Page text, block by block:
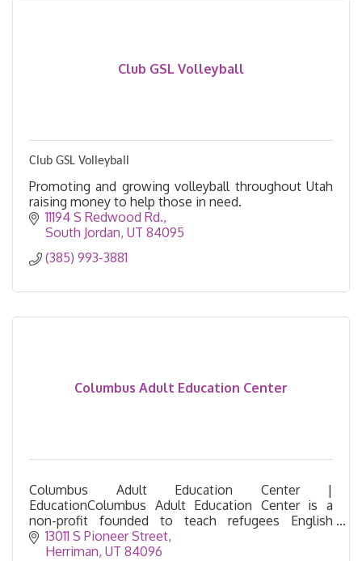
Club GSL Volleyball
Club GSL Volleyball
Promoting and growing volleyball throughout Utah
raising money to help those in need.
11194 S Redwood Rd.
South Jordan UT 84095
(385) 993-3881
Columbus Adult Education Center
Columbus Adult Education Center |
EducationColumbus Adult Education Center is a
non-profit founded to teach refugees English
language. Provides educational classes and
resources for the community.
13011 S Pioneer Street
Herriman UT 84096